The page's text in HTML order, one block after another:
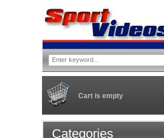
Cart is empty
Categories